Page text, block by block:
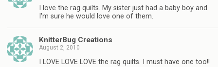
I love the rag quilts. My sister just had a baby boy and
I'm sure he would love one of them.
KnitterBug Creations
August 2, 2010
I LOVE LOVE LOVE the rag quilts. I must have one too!!